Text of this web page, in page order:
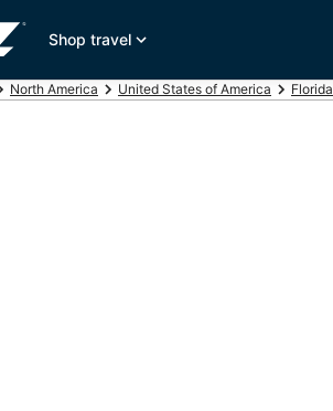
Shop travel
North America United States of America Florida